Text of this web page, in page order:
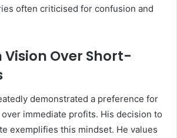
often criticised for confusion and
Over Short-
demonstrated a preference for
immediate profits. His decision to
exemplifies this mindset. He values